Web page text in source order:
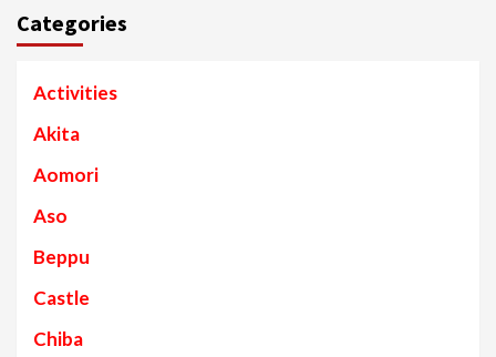
Categories
Activities
Akita
Aomori
Aso
Beppu
Castle
Chiba